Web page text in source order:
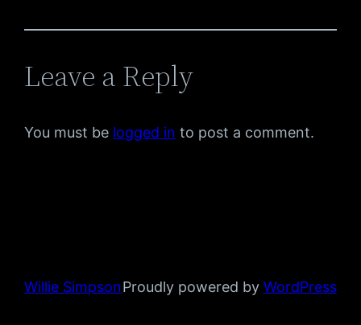
Leave a Reply
You must be logged in to post a comment.
Willie SimpsonProudly powered by WordPress